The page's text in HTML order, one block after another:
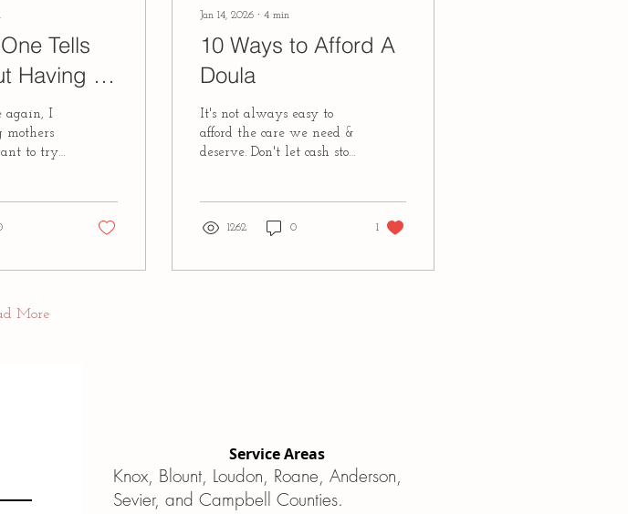
Tells
Having a
again, I
mothers
to try
Jan 14, 2026 ∙ 4 min
10 Ways to Afford A
Doula
It's not always easy to
afford the care we need &
deserve. Don't let cash stop
1262 0 1
More
Service Areas
Knox, Blount, Loudon, Roane, Anderson,
Sevier, and Campbell Counties.